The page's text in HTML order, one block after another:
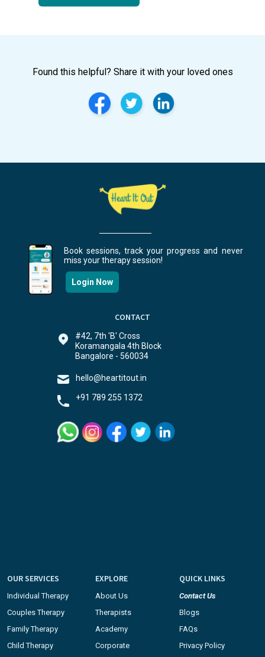
Found this helpful? Share it with your loved ones
Book sessions, track your progress and never
miss your therapy session!
Login Now
CONTACT
#42, 7th 'B' Cross
Koramangala 4th Block
Bangalore - 560034
hello@heartitout.in
+91 789 255 1372
OUR SERVICES
Individual Therapy
Couples Therapy
Family Therapy
Child Therapy
EXPLORE
About Us
Therapists
Academy
Corporate
QUICK LINKS
Contact Us
Blogs
FAQs
Privacy Policy